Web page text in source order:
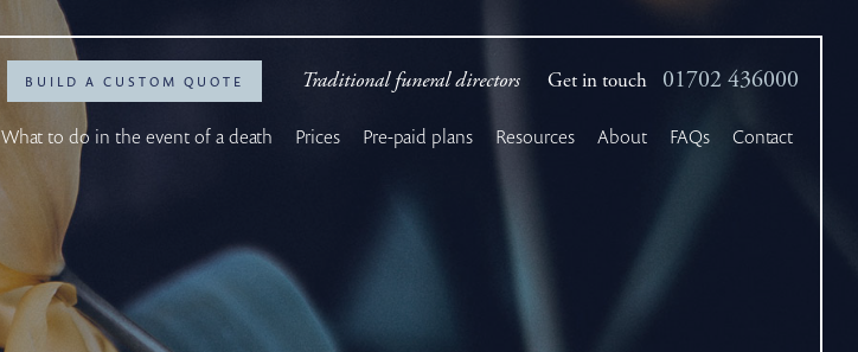
BUILD A CUSTOM QUOTE Traditional funeral directors Get in touch 01702 436000
What to do in the event of a death Prices Pre-paid plans Resources About FAQs Contact